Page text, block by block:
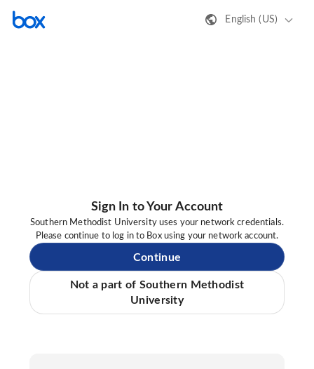
English (US)
Sign In to Your Account
Southern Methodist University uses your network credentials.
Please continue to log in to Box using your network account.
Continue
Not a part of Southern Methodist
University